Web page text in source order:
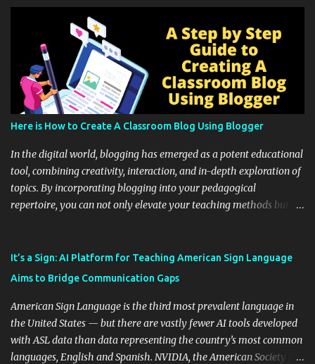
Here is How to Create A Classroom Blog Using Blogger
In the digital world, blogging has emerged as a potent educational
tool, combining creativity, interaction, and in-depth exploration of
topics. By incorporating blogging into your pedagogical
repertoire, you can not only elevate your teaching methods but
instructional techniques. You can use it as a platform to showcase
students' accomplishments, share resources beyond the
and maintain a consistent line of communication with parents and
the wider school community. Moreover, it can serve as an
extension of the classroom environment, a space where learning
continues beyond the school day. It's also a convenient way to
It’s a Sign: AI Platform for Teaching American Sign Language
Aims to Bridge Communication Gaps
American Sign Language is the third most prevalent language in
the United States — but there are vastly fewer AI tools developed
with ASL data than data representing the country’s most common
languages, English and Spanish. NVIDIA, the American Society for